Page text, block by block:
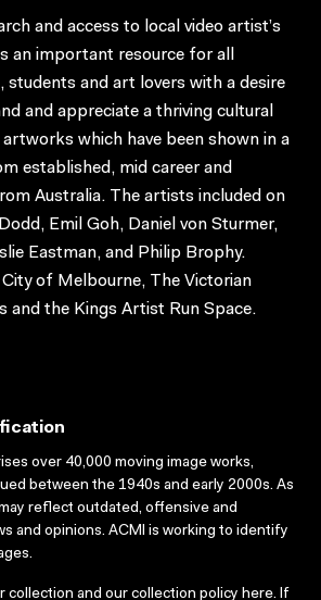
and access to local video artist’s
an important resource for all
students and art lovers with a desire
and appreciate a thriving cultural
which have been shown in a
established, mid career and
Australia. The artists included on
Emil Goh, Daniel von Sturmer,
Eastman, and Philip Brophy.
of Melbourne, The Victorian
and the Kings Artist Run Space.
over 40,000 moving image works,
between the 1940s and early 2000s. As
reflect outdated, offensive and
and opinions. ACMI is working to identify
collection and our collection policy here. If